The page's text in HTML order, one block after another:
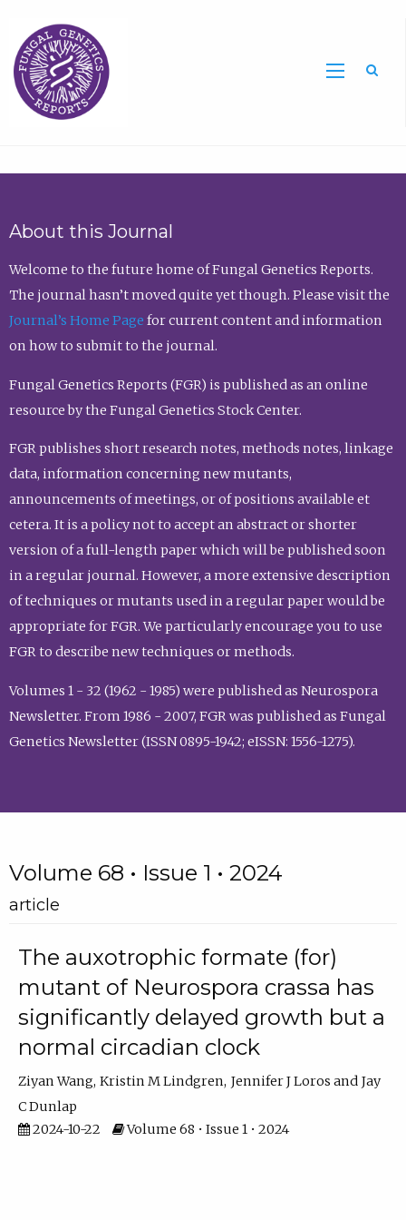
About this Journal
Welcome to the future home of Fungal Genetics Reports.
The journal hasn’t moved quite yet though. Please visit the
Journal’s Home Page for current content and information
on how to submit to the journal.
Fungal Genetics Reports (FGR) is published as an online
resource by the Fungal Genetics Stock Center.
FGR publishes short research notes, methods notes, linkage
data, information concerning new mutants,
announcements of meetings, or of positions available et
cetera. It is a policy not to accept an abstract or shorter
version of a full-length paper which will be published soon
in a regular journal. However, a more extensive description
of techniques or mutants used in a regular paper would be
appropriate for FGR. We particularly encourage you to use
FGR to describe new techniques or methods.
Volumes 1 - 32 (1962 - 1985) were published as Neurospora
Newsletter. From 1986 - 2007, FGR was published as Fungal
Genetics Newsletter (ISSN 0895-1942; eISSN: 1556-1275).
Volume 68 • Issue 1 • 2024
article
The auxotrophic formate (for)
mutant of Neurospora crassa has
significantly delayed growth but a
normal circadian clock
Ziyan Wang Kristin M Lindgren Jennifer J Loros
Jay
C Dunlap
2024-10-22
Volume 68 • Issue 1 • 2024